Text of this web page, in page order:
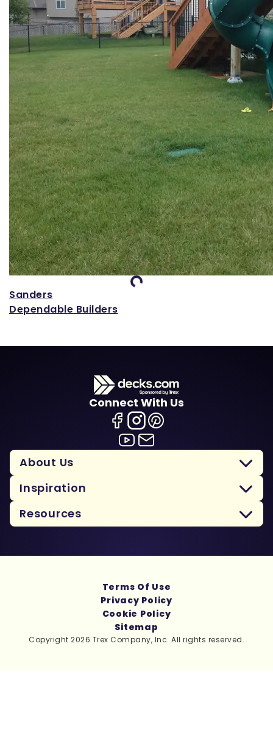
Loading...
Sanders
Dependable Builders
Connect With Us
About Us
Inspiration
Resources
Copyright 2026 Trex Company, Inc. All rights reserved.
Terms Of Use
Privacy Policy
Cookie Policy
Sitemap